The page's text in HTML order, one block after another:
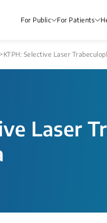
For Public For Patients
>KTPH: Selective Laser
Laser